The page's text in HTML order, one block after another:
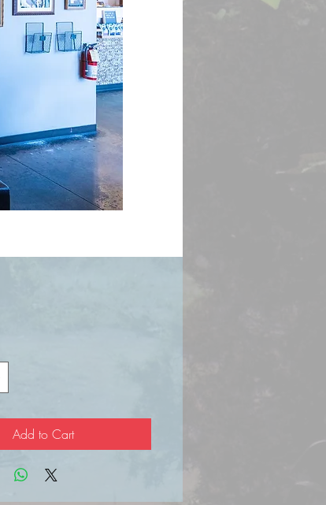
Add to Cart